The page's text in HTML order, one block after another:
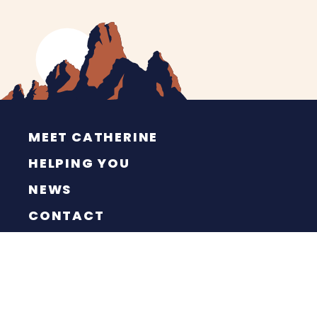
MEET CATHERINE
HELPING YOU
NEWS
CONTACT